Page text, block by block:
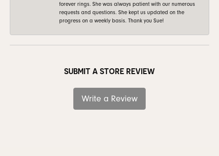
forever rings. She was always patient with our numerous
requests and questions. She kept us updated on the
progress on a weekly basis. Thank you Sue!
SUBMIT A STORE REVIEW
Write a Review